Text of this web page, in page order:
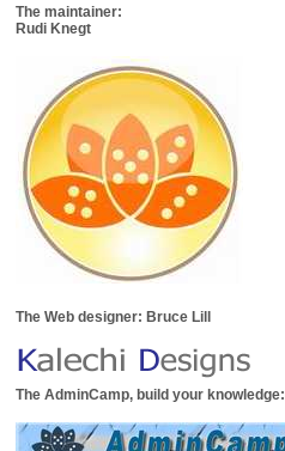
The maintainer:
Rudi Knegt
The Web designer: Bruce Lill
The AdminCamp, build your knowledge: